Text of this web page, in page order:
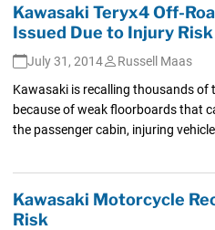
Kawasaki Teryx4 Off-
Issued Due to Injury Risk
July 31, 2014
Russell Maas
Kawasaki is recalling thousands of
because of weak floorboards that
the passenger cabin, injuring
Kawasaki Motorcycle
Risk